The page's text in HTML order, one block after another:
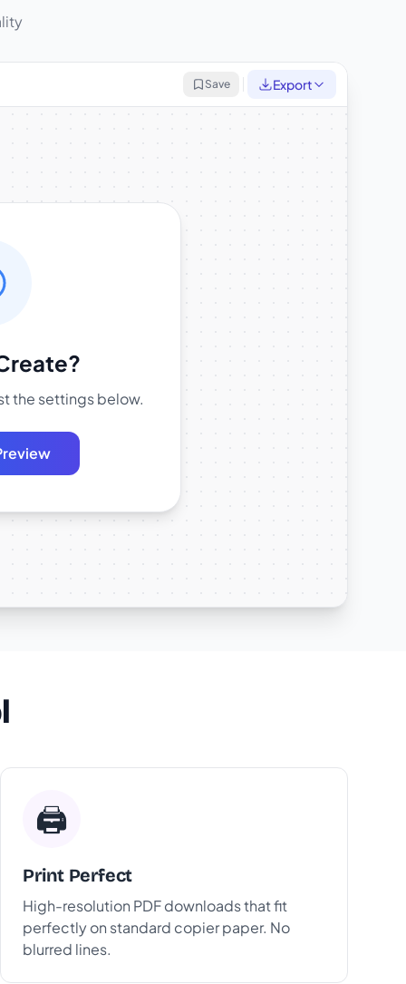
Save Export
the settings below.
🖨️
Print Perfect
High-resolution PDF downloads that fit
perfectly on standard copier paper. No
blurred lines.